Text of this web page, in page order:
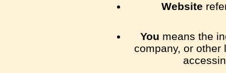
Website
You means the
company, or